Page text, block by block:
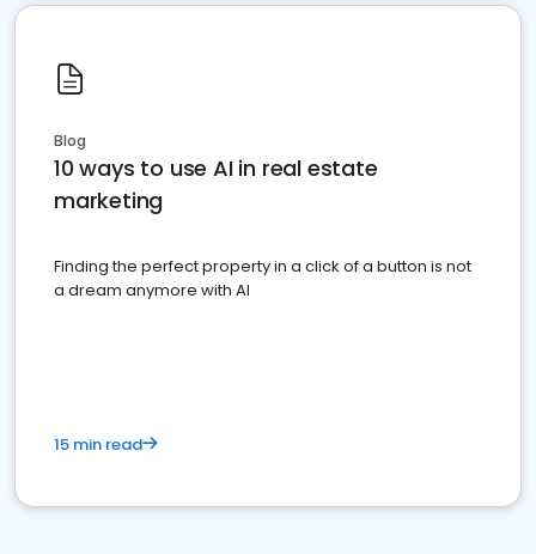
Blog
10 ways to use AI in real estate
marketing
Finding the perfect property in a click of a button is not
a dream anymore with AI
15 min read